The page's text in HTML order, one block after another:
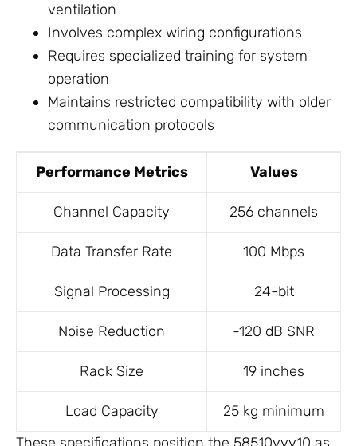
ventilation
Involves complex wiring configurations
Requires specialized training for system
operation
Maintains restricted compatibility with older
communication protocols
Performance Metrics Values
Channel Capacity 256 channels
Data Transfer Rate 100 Mbps
Signal Processing 24-bit
Noise Reduction -120 dB SNR
Rack Size 19 inches
Load Capacity
25 kg minimum